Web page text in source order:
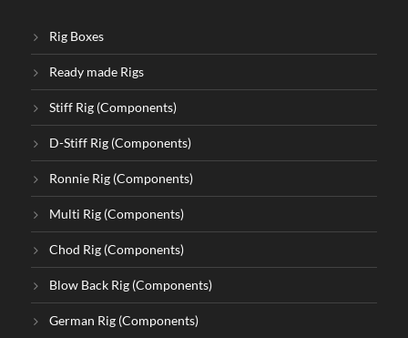
Rig Boxes
Ready made Rigs
Stiff Rig (Components)
D-Stiff Rig (Components)
Ronnie Rig (Components)
Multi Rig (Components)
Chod Rig (Components)
Blow Back Rig (Components)
German Rig (Components)